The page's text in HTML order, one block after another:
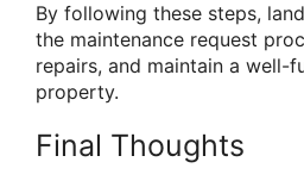
By following these steps,
the maintenance request
repairs, and maintain a well-
property.
Final Thoughts